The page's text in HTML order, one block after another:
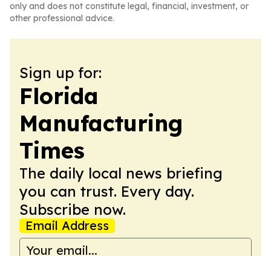
only and does not constitute legal, financial, investment, or
other professional advice.
Sign up for:
Florida
Manufacturing
Times
The daily local news briefing
you can trust. Every day.
Subscribe now.
Email Address